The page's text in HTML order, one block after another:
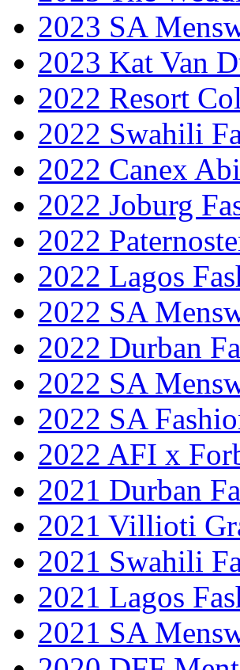
2023 SA
2023 Kat Van
2022 Resort
2022 Swahili
2022 Canex
2022 Joburg
2022
2022 Lagos
2022 SA
2022 Durban
2022 SA
2022 SA
2022 AFI x
2021 Durban
2021 Villioti
2021 Swahili
2021 Lagos
2021 SA